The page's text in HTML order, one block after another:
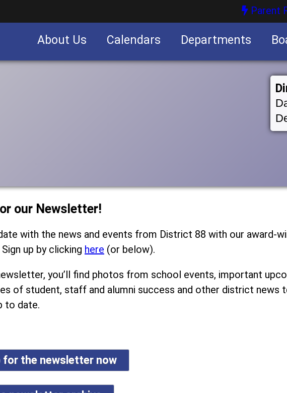
Parent
About Us Calendars Departments
our Newsletter!
with the news and events from District 88 with our award-
up by clicking here (or below).
you’ll find photos from school events, important
of student, staff and alumni success and other district news
to date.
for the newsletter now